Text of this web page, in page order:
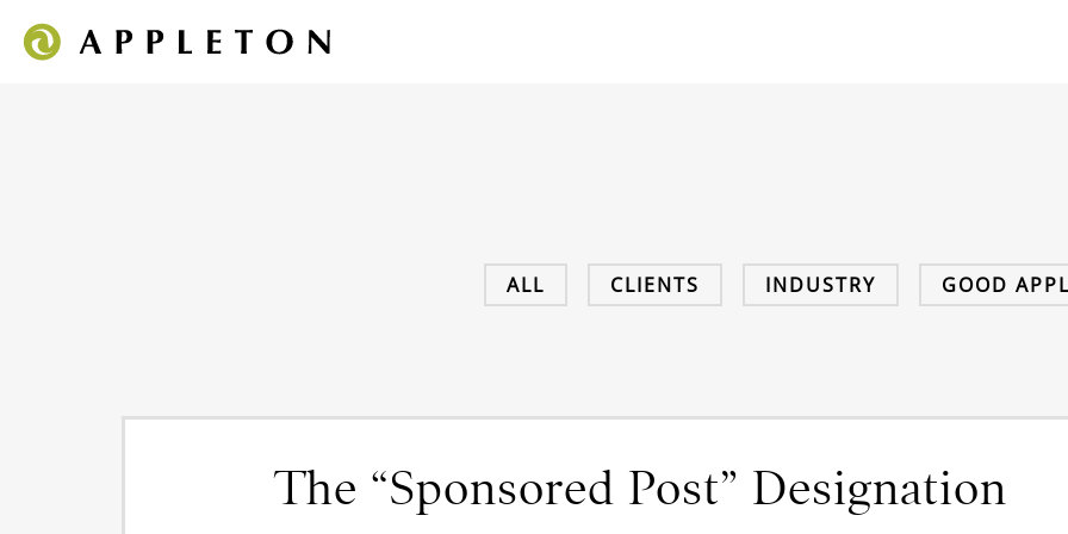
ALL CLIENTS INDUSTRY GOOD
The “Sponsored Post” Designation